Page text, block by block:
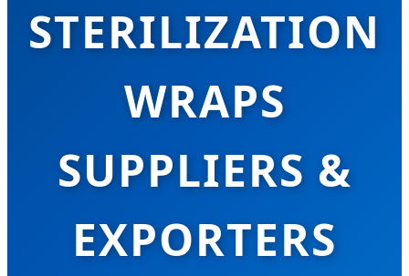
STERILIZATION
WRAPS
SUPPLIERS &
EXPORTERS